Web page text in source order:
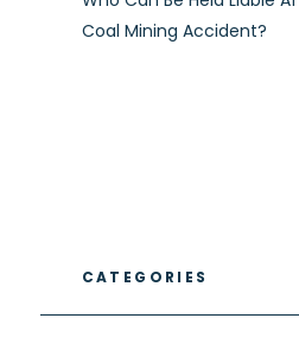
Coal Mining Accident?
CATEGORIES